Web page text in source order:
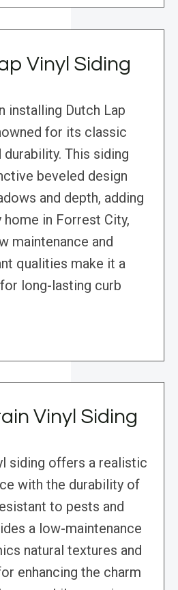
Vinyl Siding
installing Dutch Lap
for its classic
durability. This siding
beveled design
and depth, adding
home in Forrest City,
maintenance and
qualities make it a
long-lasting curb
Vinyl Siding
siding offers a realistic
with the durability of
to pests and
a low-maintenance
natural textures and
enhancing the charm